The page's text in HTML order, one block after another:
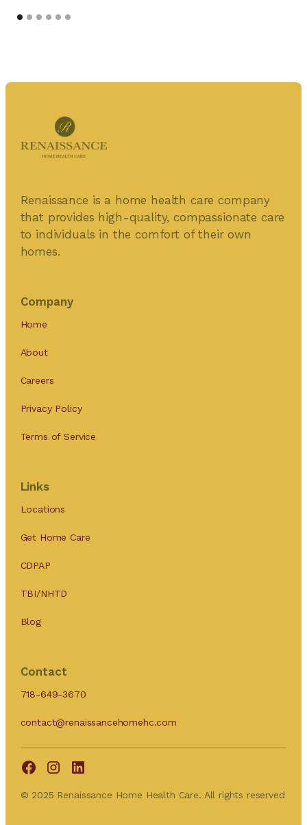
Renaissance is a home health care company
that provides high-quality, compassionate care
to individuals in the comfort of their own
homes.
Company
Home
About
Careers
Privacy Policy
Terms of Service
Links
Locations
Get Home Care
CDPAP
TBI/NHTD
Blog
Contact
718-649-3670
contact@renaissancehomehc.com
© 2025 Renaissance Home Health Care. All rights reserved